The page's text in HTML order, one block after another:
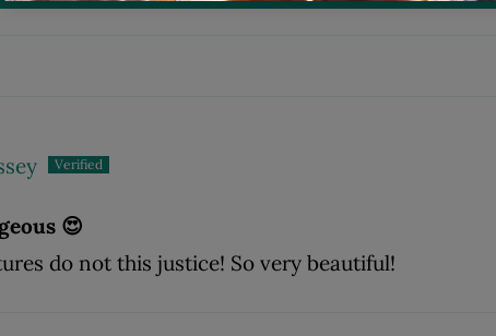
😍
do not this justice! So very beautiful!